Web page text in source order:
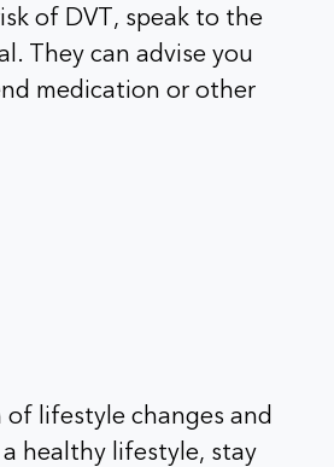
of DVT, speak to the
They can advise you
medication or other
lifestyle changes and
healthy lifestyle, stay